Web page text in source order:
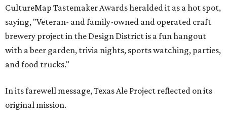
CultureMap Tastemaker Awards heralded it as a hot spot,
saying, "Veteran- and family-owned and operated craft
brewery project in the Design District is a fun hangout
with a beer garden, trivia nights, sports watching, parties,
and food trucks."
In its farewell message, Texas Ale Project reflected on its
original mission.